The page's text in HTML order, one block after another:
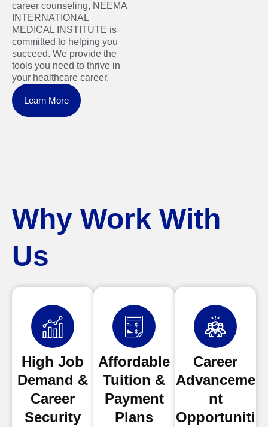
career counseling, NEEMA
INTERNATIONAL
MEDICAL INSTITUTE is
committed to helping you
succeed. We provide the
tools you need to thrive in
your healthcare career.
Learn More
Why Work With
Us
High Job
Demand &
Career
Security
Affordable
Tuition &
Payment
Plans
Career
Advanceme
nt
Opportuniti